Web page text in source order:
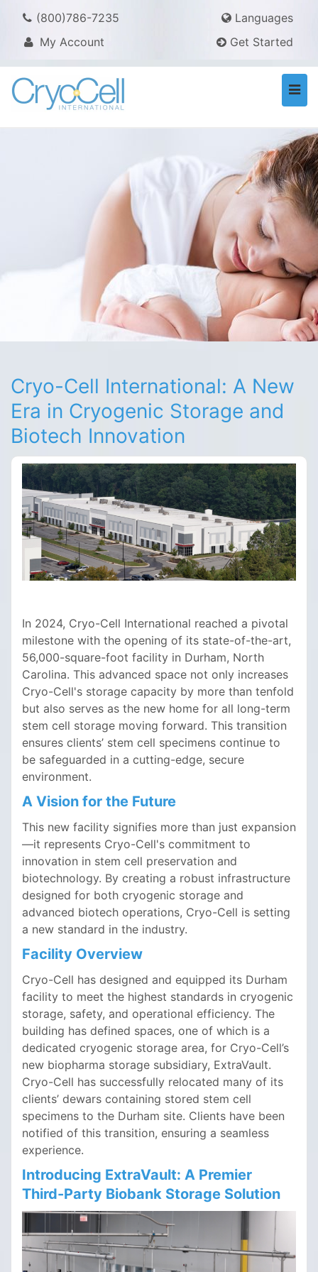
(800)786-7235
Languages
My Account
Get Started
Cryo-Cell International: A New
Era in Cryogenic Storage and
Biotech Innovation
In 2024, Cryo-Cell International reached a pivotal
milestone with the opening of its state-of-the-art,
56,000-square-foot facility in Durham, North
Carolina. This advanced space not only increases
Cryo-Cell's storage capacity by more than tenfold
but also serves as the new home for all long-term
stem cell storage moving forward. This transition
ensures clients’ stem cell specimens continue to
be safeguarded in a cutting-edge, secure
environment.
A Vision for the Future
This new facility signifies more than just expansion
—it represents Cryo-Cell's commitment to
innovation in stem cell preservation and
biotechnology. By creating a robust infrastructure
designed for both cryogenic storage and
advanced biotech operations, Cryo-Cell is setting
a new standard in the industry.
Facility Overview
Cryo-Cell has designed and equipped its Durham
facility to meet the highest standards in cryogenic
storage, safety, and operational efficiency. The
building has defined spaces, one of which is a
dedicated cryogenic storage area, for Cryo-Cell’s
new biopharma storage subsidiary, ExtraVault.
Cryo-Cell has successfully relocated many of its
clients’ dewars containing stored stem cell
specimens to the Durham site. Clients have been
notified of this transition, ensuring a seamless
experience.
Introducing ExtraVault: A Premier
Third-Party Biobank Storage Solution